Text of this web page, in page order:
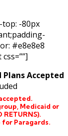
top: -80px
#e8e8e8
Accepted
Medicaid or
RETURNS).
Paragards.